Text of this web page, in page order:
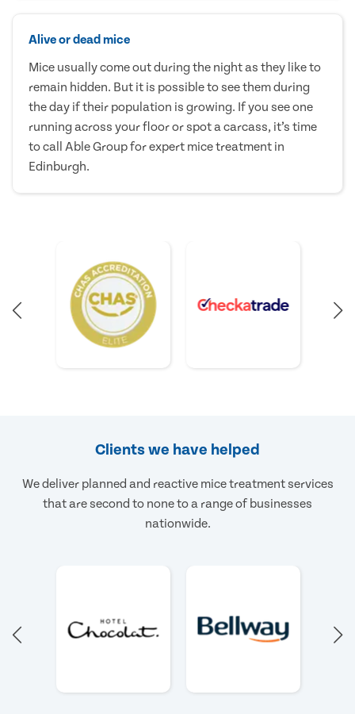
Alive or dead mice
Mice usually come out during the night as they like to
remain hidden. But it is possible to see them during
the day if their population is growing. If you see one
running across your floor or spot a carcass, it’s time
to call Able Group for expert mice treatment in
Edinburgh.
Clients we have helped
We deliver planned and reactive mice treatment services
that are second to none to a range of businesses
nationwide.